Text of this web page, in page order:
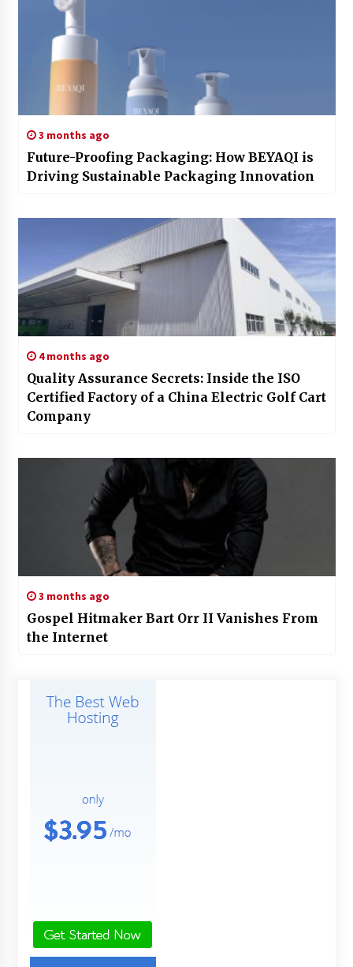
3 months ago
Future-Proofing Packaging: How BEYAQI is
Driving Sustainable Packaging Innovation
4 months ago
Quality Assurance Secrets: Inside the ISO
Certified Factory of a China Electric Golf Cart
Company
3 months ago
Gospel Hitmaker Bart Orr II Vanishes From
the Internet